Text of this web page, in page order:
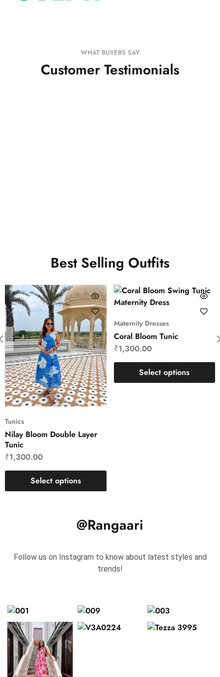
WHAT BUYERS SAY
Customer Testimonials
Best Selling Outfits
Tunics
Nilay Bloom Double Layer
Tunic
₹1,300.00
Select options
Maternity Dresses
Coral Bloom Tunic
₹1,300.00
Select options
@Rangaari
Follow us on Instagram to know about latest styles and
trends!